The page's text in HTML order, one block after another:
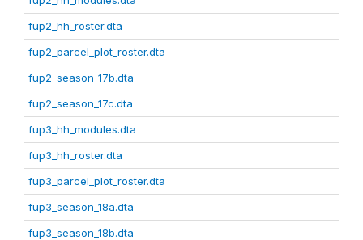
fup2_hh_roster.dta
fup2_parcel_plot_roster.dta
fup2_season_17b.dta
fup2_season_17c.dta
fup3_hh_modules.dta
fup3_hh_roster.dta
fup3_parcel_plot_roster.dta
fup3_season_18a.dta
fup3_season_18b.dta